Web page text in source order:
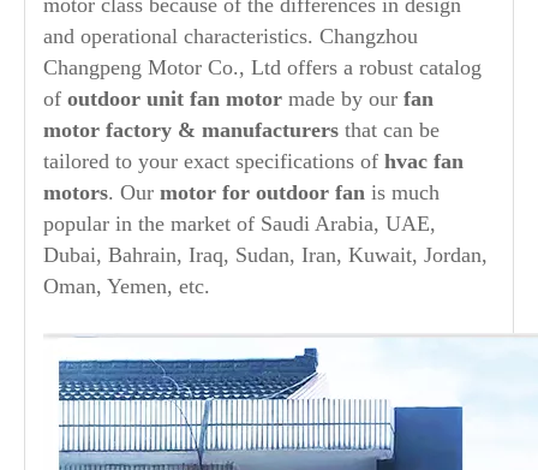
and operational characteristics. Changzhou
Changpeng Motor Co., Ltd offers a robust catalog
of outdoor unit fan motor made by our fan
motor factory & manufacturers that can be
tailored to your exact specifications of hvac fan
motors. Our motor for outdoor fan is much
popular in the market of Saudi Arabia, UAE,
Dubai, Bahrain, Iraq, Sudan, Iran, Kuwait, Jordan,
Oman, Yemen, etc.